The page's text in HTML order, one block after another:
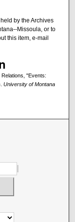
by the Archives
Missoula, or to
this item, e-mail
"Events:
University of Montana